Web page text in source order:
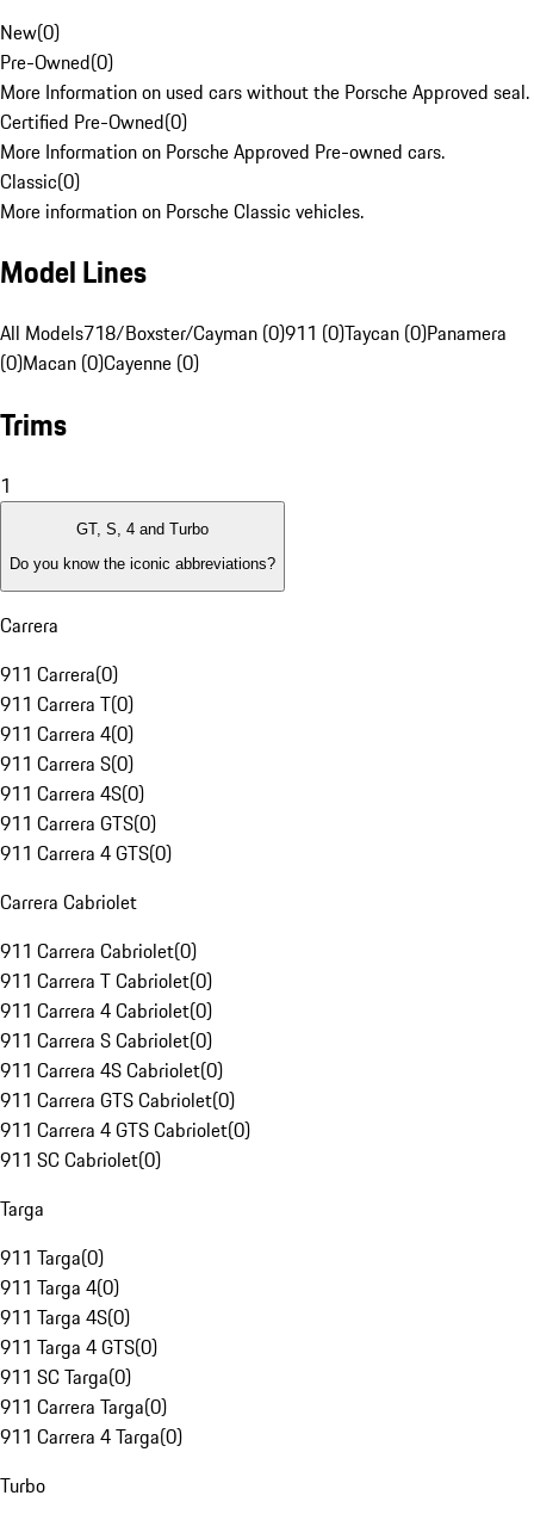
New(0)
Pre-Owned(0)
More Information on used cars without the Porsche Approved seal.
Certified Pre-Owned(0)
More Information on Porsche Approved Pre-owned cars.
Classic(0)
More information on Porsche Classic vehicles.
Model Lines
All Models718/Boxster/Cayman (0)911 (0)Taycan (0)Panamera
(0)Macan (0)Cayenne (0)
Trims
1
GT, S, 4 and Turbo
Do you know the iconic abbreviations?
Carrera
911 Carrera(0)
911 Carrera T(0)
911 Carrera 4(0)
911 Carrera S(0)
911 Carrera 4S(0)
911 Carrera GTS(0)
911 Carrera 4 GTS(0)
Carrera Cabriolet
911 Carrera Cabriolet(0)
911 Carrera T Cabriolet(0)
911 Carrera 4 Cabriolet(0)
911 Carrera S Cabriolet(0)
911 Carrera 4S Cabriolet(0)
911 Carrera GTS Cabriolet(0)
911 Carrera 4 GTS Cabriolet(0)
911 SC Cabriolet(0)
Targa
911 Targa(0)
911 Targa 4(0)
911 Targa 4S(0)
911 Targa 4 GTS(0)
911 SC Targa(0)
911 Carrera Targa(0)
911 Carrera 4 Targa(0)
Turbo